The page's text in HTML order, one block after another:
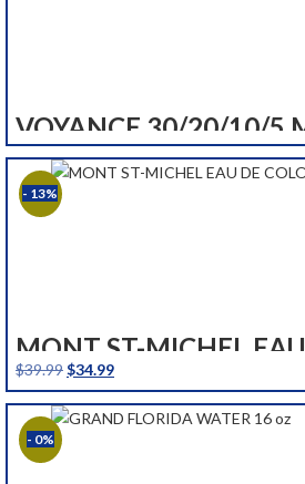
VOYANCE 30/20/10/5
- 13%
$39.99 Original
price
was:
$34.99Current
price
is:
- 0%